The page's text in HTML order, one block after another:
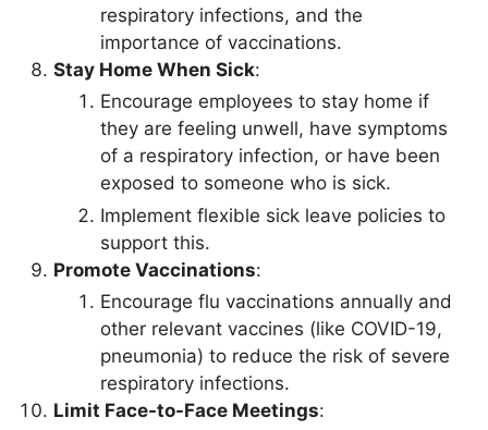
respiratory infections, and the
importance of vaccinations.
Stay Home When Sick:
Encourage employees to stay home if
they are feeling unwell, have symptoms
of a respiratory infection, or have been
exposed to someone who is sick.
Implement flexible sick leave policies to
support this.
Promote Vaccinations:
Encourage flu vaccinations annually and
other relevant vaccines (like COVID-19,
pneumonia) to reduce the risk of severe
respiratory infections.
Limit Face-to-Face Meetings: